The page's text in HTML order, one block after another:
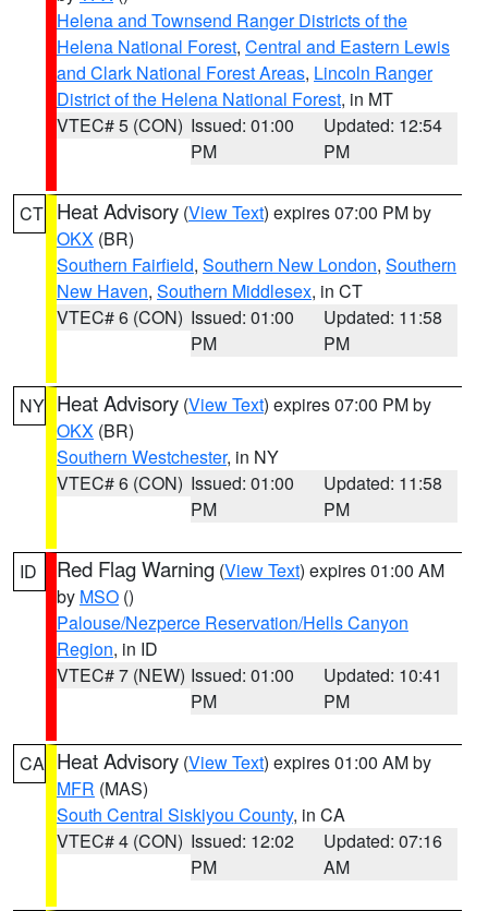
Helena and Townsend Ranger Districts of the
Helena National Forest, Central and Eastern Lewis
and Clark National Forest Areas, Lincoln Ranger
District of the Helena National Forest, in MT
VTEC# 5 (CON) Issued: 01:00
PM
Updated: 12:54
PM
CT Heat Advisory (View Text) expires 07:00 PM by
OKX (BR)
Southern Fairfield, Southern New London, Southern
New Haven, Southern Middlesex, in CT
VTEC# 6 (CON) Issued: 01:00
PM
Updated: 11:58
PM
NY Heat Advisory (View Text) expires 07:00 PM by
OKX (BR)
Southern Westchester, in NY
VTEC# 6 (CON) Issued: 01:00
PM
Updated: 11:58
PM
ID Red Flag Warning (View Text) expires 01:00 AM
by MSO ()
Palouse/Nezperce Reservation/Hells Canyon
Region, in ID
VTEC# 7 (NEW) Issued: 01:00
PM
Updated: 10:41
PM
CA Heat Advisory (View Text) expires 01:00 AM by
MFR (MAS)
South Central Siskiyou County, in CA
VTEC# 4 (CON) Issued: 12:02
PM
Updated: 07:16
AM